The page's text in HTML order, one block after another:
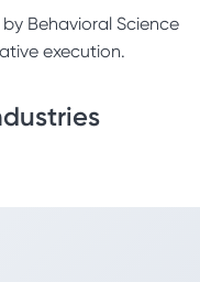
Behavioral Science
execution.